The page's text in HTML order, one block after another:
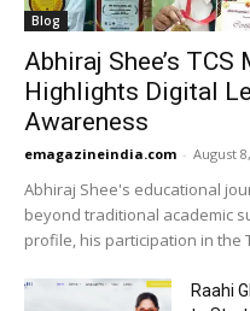
Blog
Abhiraj Shee’s
Highlights Digital
Awareness
emagazineindia.com - August
Abhiraj Shee's educational
beyond traditional academic
profile, his participation in the
Raahi